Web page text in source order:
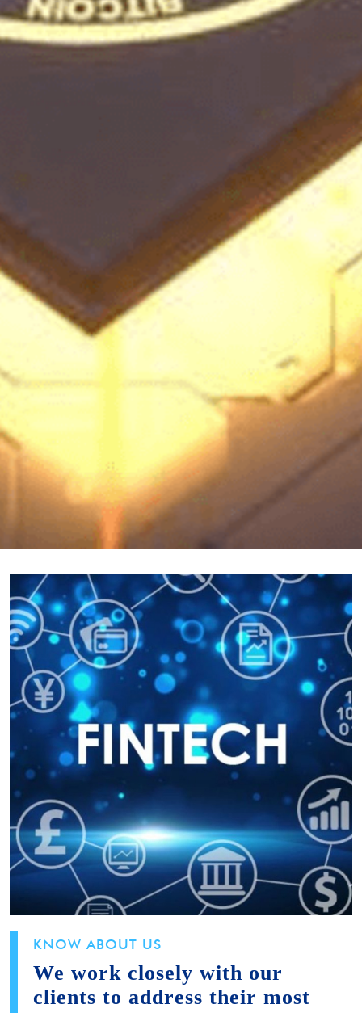
KNOW ABOUT US
We work closely with our
clients to address their most